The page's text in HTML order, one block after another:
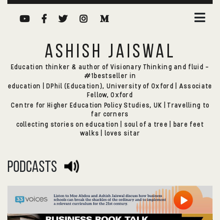
ASHISH JAISWAL
Education thinker & author of Visionary Thinking and fluid -
#1bestseller in
education | DPhil (Education), University of Oxford | Associate
Fellow, Oxford
Centre for Higher Education Policy Studies, UK | Travelling to
far corners
collecting stories on education | soul of a tree | bare feet
walks | loves sitar
podcasts